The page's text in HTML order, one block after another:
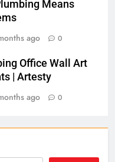
Means
ago 0
Office Wall Art
| Artesty
ago 0